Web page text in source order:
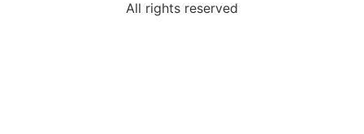
All rights reserved